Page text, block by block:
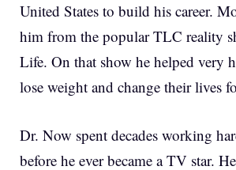
United States to build his career.
him from the popular TLC reality
Life. On that show he helped very
lose weight and change their lives
Dr. Now spent decades working
before he ever became a TV star.